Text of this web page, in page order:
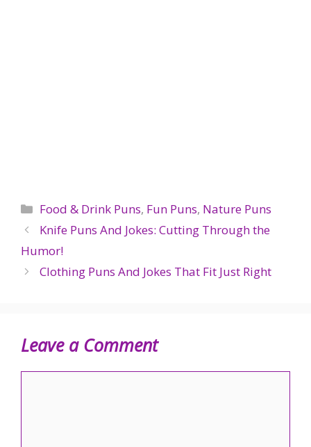
Categories
Food & Drink Puns, Fun Puns, Nature Puns
Knife Puns And Jokes: Cutting Through the
Humor!
Clothing Puns And Jokes That Fit Just Right
Leave a Comment